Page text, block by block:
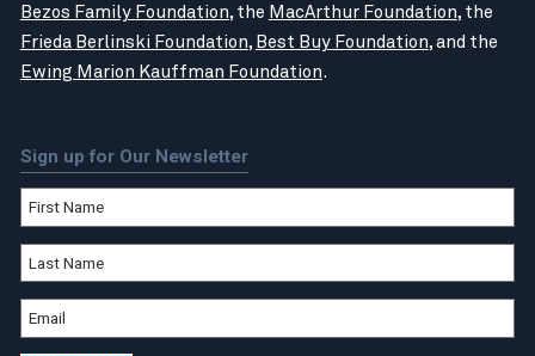
Bezos Family Foundation, the MacArthur Foundation, the
Frieda Berlinski Foundation, Best Buy Foundation, and the
Ewing Marion Kauffman Foundation.
Sign up for Our Newsletter